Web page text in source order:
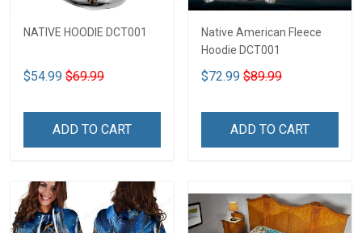
NATIVE HOODIE DCT001
$54.99 $69.99
ADD TO CART
Native American Fleece
Hoodie DCT001
$72.99 $89.99
ADD TO CART